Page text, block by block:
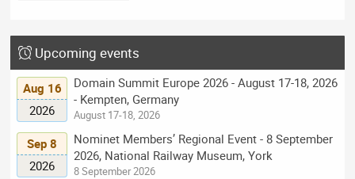
Upcoming events
Aug 16
2026
Domain Summit Europe 2026 - August 17-18, 2026
- Kempten, Germany
August 17-18, 2026
Sep 8
2026
Nominet Members’ Regional Event - 8 September
2026, National Railway Museum, York
8 September 2026